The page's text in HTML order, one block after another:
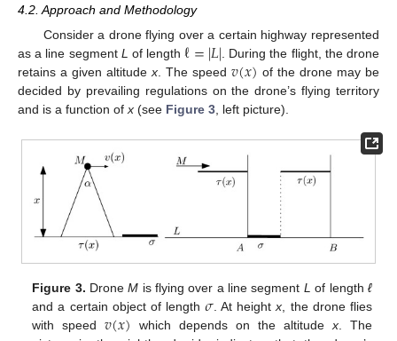
4.2. Approach and Methodology
Consider a drone flying over a certain highway represented
as a line segment L of lengthℓ=|𝐿|. During the flight, the drone
retains a given altitudex. The speed 𝑣(𝑥) of the drone may be
decided by prevailing regulations on the drone’s flying territory
and is a function ofx (see Figure 3, left picture).
Figure 3. DroneM is flying over a line segment L of length ℓ
and a certain object of length𝜎 . At heightx , the drone flies
with speed𝑣(𝑥) which depends on the altitude x. The